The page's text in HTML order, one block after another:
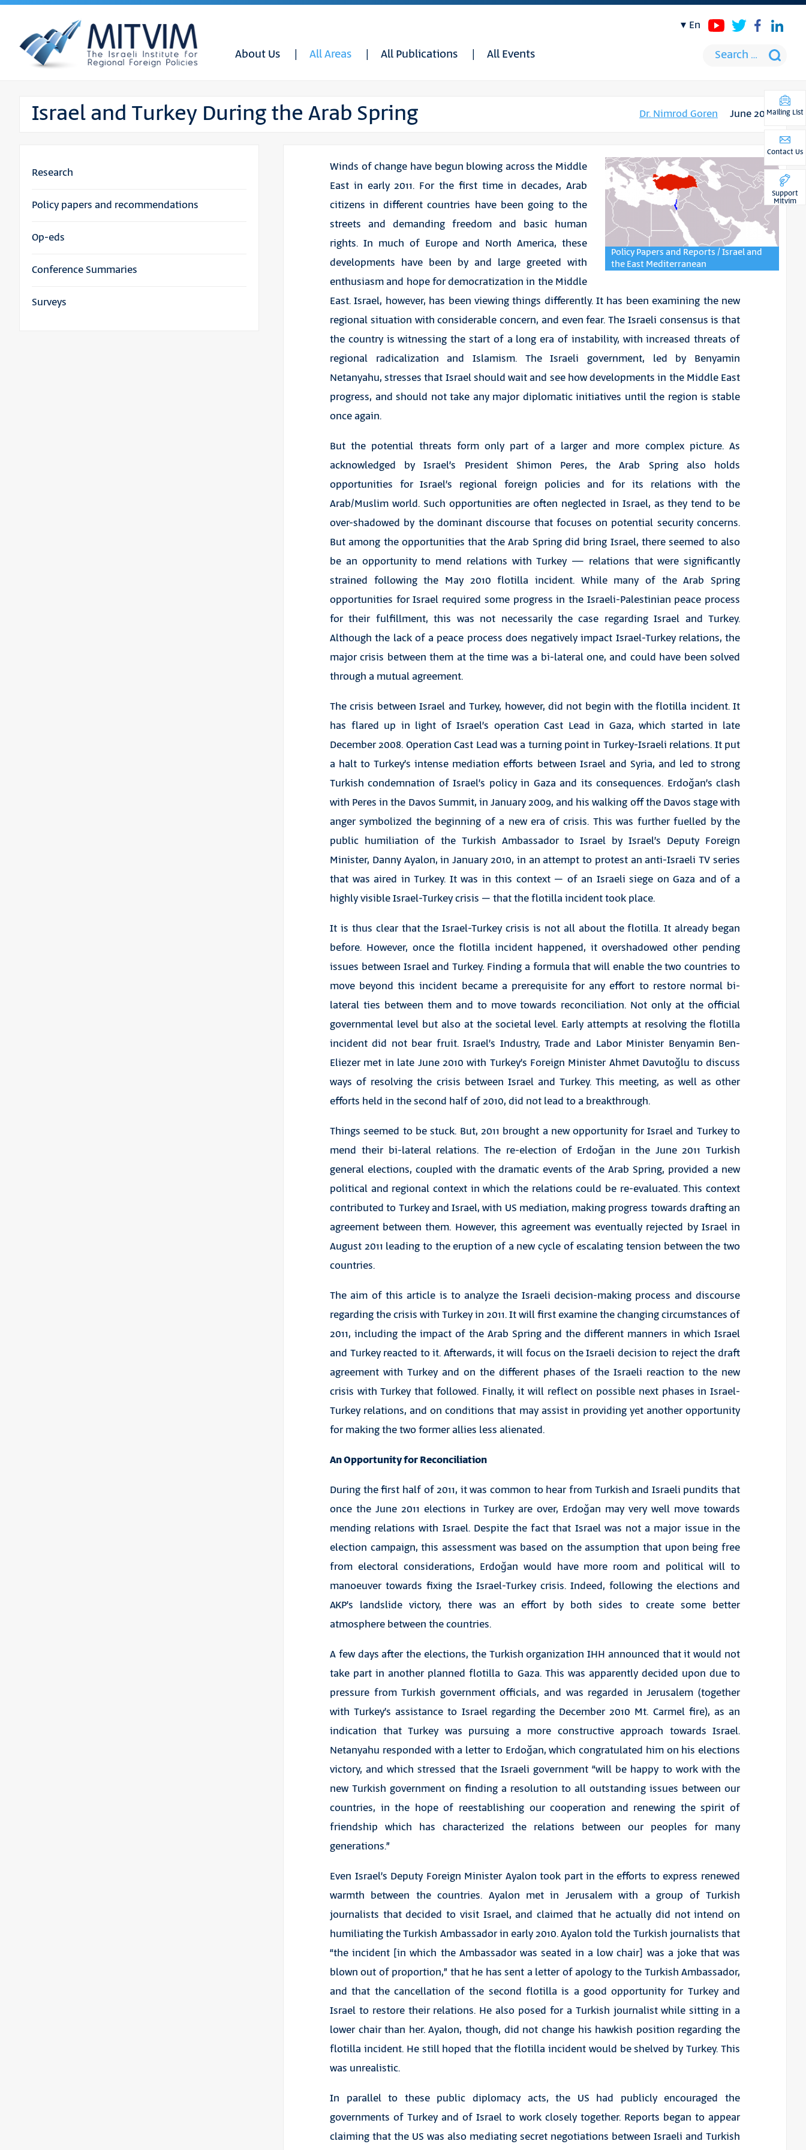
About Us All Areas All Publications All Events
en
Israel and Turkey During the Arab Spring Dr. Nimrod Goren June 2012
Policy Papers and Reports / Israel and
the East Mediterranean
Winds of change have begun blowing across the Middle
East in early 2011. For the first time in decades, Arab
citizens in different countries have been going to the
streets and demanding freedom and basic human
rights. In much of Europe and North America, these
developments have been by and large greeted with
enthusiasm and hope for democratization in the Middle
East. Israel, however, has been viewing things differently. It has been examining the new
regional situation with considerable concern, and even fear. The Israeli consensus is that
the country is witnessing the start of a long era of instability, with increased threats of
regional radicalization and Islamism. The Israeli government, led by Benyamin
Netanyahu, stresses that Israel should wait and see how developments in the Middle East
progress, and should not take any major diplomatic initiatives until the region is stable
once again.
But the potential threats form only part of a larger and more complex picture. As
acknowledged by Israel’s President Shimon Peres, the Arab Spring also holds
opportunities for Israel’s regional foreign policies and for its relations with the
Arab/Muslim world. Such opportunities are often neglected in Israel, as they tend to be
over-shadowed by the dominant discourse that focuses on potential security concerns.
But among the opportunities that the Arab Spring did bring Israel, there seemed to also
be an opportunity to mend relations with Turkey — relations that were significantly
strained following the May 2010 flotilla incident. While many of the Arab Spring
opportunities for Israel required some progress in the Israeli-Palestinian peace process
for their fulfillment, this was not necessarily the case regarding Israel and Turkey.
Although the lack of a peace process does negatively impact Israel-Turkey relations, the
major crisis between them at the time was a bi-lateral one, and could have been solved
through a mutual agreement.
The crisis between Israel and Turkey, however, did not begin with the flotilla incident. It
has flared up in light of Israel’s operation Cast Lead in Gaza, which started in late
December 2008. Operation Cast Lead was a turning point in Turkey-Israeli relations. It put
a halt to Turkey’s intense mediation efforts between Israel and Syria, and led to strong
Turkish condemnation of Israel’s policy in Gaza and its consequences. Erdoğan’s clash
with Peres in the Davos Summit, in January 2009, and his walking off the Davos stage with
anger symbolized the beginning of a new era of crisis. This was further fuelled by the
public humiliation of the Turkish Ambassador to Israel by Israel’s Deputy Foreign
Minister, Danny Ayalon, in January 2010, in an attempt to protest an anti-Israeli TV series
that was aired in Turkey. It was in this context – of an Israeli siege on Gaza and of a
highly visible Israel-Turkey crisis – that the flotilla incident took place.
It is thus clear that the Israel-Turkey crisis is not all about the flotilla. It already began
before. However, once the flotilla incident happened, it overshadowed other pending
issues between Israel and Turkey. Finding a formula that will enable the two countries to
move beyond this incident became a prerequisite for any effort to restore normal bi-
lateral ties between them and to move towards reconciliation. Not only at the official
governmental level but also at the societal level. Early attempts at resolving the flotilla
incident did not bear fruit. Israel’s Industry, Trade and Labor Minister Benyamin Ben-
Eliezer met in late June 2010 with Turkey’s Foreign Minister Ahmet Davutoğlu to discuss
ways of resolving the crisis between Israel and Turkey. This meeting, as well as other
efforts held in the second half of 2010, did not lead to a breakthrough.
Things seemed to be stuck. But, 2011 brought a new opportunity for Israel and Turkey to
mend their bi-lateral relations. The re-election of Erdoğan in the June 2011 Turkish
general elections, coupled with the dramatic events of the Arab Spring, provided a new
political and regional context in which the relations could be re-evaluated. This context
contributed to Turkey and Israel, with US mediation, making progress towards drafting an
agreement between them. However, this agreement was eventually rejected by Israel in
August 2011 leading to the eruption of a new cycle of escalating tension between the two
countries.
The aim of this article is to analyze the Israeli decision-making process and discourse
regarding the crisis with Turkey in 2011. It will first examine the changing circumstances of
2011, including the impact of the Arab Spring and the different manners in which Israel
and Turkey reacted to it. Afterwards, it will focus on the Israeli decision to reject the draft
agreement with Turkey and on the different phases of the Israeli reaction to the new
crisis with Turkey that followed. Finally, it will reflect on possible next phases in Israel-
Turkey relations, and on conditions that may assist in providing yet another opportunity
for making the two former allies less alienated.
An Opportunity for Reconciliation
During the first half of 2011, it was common to hear from Turkish and Israeli pundits that
once the June 2011 elections in Turkey are over, Erdoğan may very well move towards
mending relations with Israel. Despite the fact that Israel was not a major issue in the
election campaign, this assessment was based on the assumption that upon being free
from electoral considerations, Erdoğan would have more room and political will to
manoeuver towards fixing the Israel-Turkey crisis. Indeed, following the elections and
AKP’s landslide victory, there was an effort by both sides to create some better
atmosphere between the countries.
A few days after the elections, the Turkish organization IHH announced that it would not
take part in another planned flotilla to Gaza. This was apparently decided upon due to
pressure from Turkish government officials, and was regarded in Jerusalem (together
with Turkey’s assistance to Israel regarding the December 2010 Mt. Carmel fire), as an
indication that Turkey was pursuing a more constructive approach towards Israel.
Netanyahu responded with a letter to Erdoğan, which congratulated him on his elections
victory, and which stressed that the Israeli government “will be happy to work with the
new Turkish government on finding a resolution to all outstanding issues between our
countries, in the hope of reestablishing our cooperation and renewing the spirit of
friendship which has characterized the relations between our peoples for many
generations.”
Even Israel’s Deputy Foreign Minister Ayalon took part in the efforts to express renewed
warmth between the countries. Ayalon met in Jerusalem with a group of Turkish
journalists that decided to visit Israel, and claimed that he actually did not intend on
humiliating the Turkish Ambassador in early 2010. Ayalon told the Turkish journalists that
“the incident [in which the Ambassador was seated in a low chair] was a joke that was
blown out of proportion,” that he has sent a letter of apology to the Turkish Ambassador,
and that the cancellation of the second flotilla is a good opportunity for Turkey and
Israel to restore their relations. He also posed for a Turkish journalist while sitting in a
lower chair than her. Ayalon, though, did not change his hawkish position regarding the
flotilla incident. He still hoped that the flotilla incident would be shelved by Turkey. This
was unrealistic.
In parallel to these public diplomacy acts, the US had publicly encouraged the
governments of Turkey and of Israel to work closely together. Reports began to appear
claiming that the US was also mediating secret negotiations between Israeli and Turkish
Research
Policy papers and recommendations
Op-eds
Conference Summaries
Surveys
Mailing List
Contact Us
Support
Mitvim